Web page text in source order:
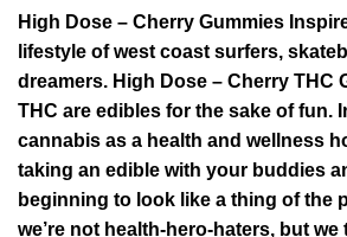
High Dose – Cherry Gummies
lifestyle of west coast surfers,
dreamers. High Dose – Cherry THC
THC are edibles for the sake of fun.
cannabis as a health and wellness
taking an edible with your buddies
beginning to look like a thing of the
we’re not health-hero-haters, but we